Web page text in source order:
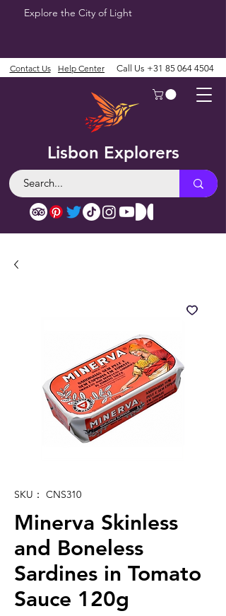
Explore the City of Light
Lisbon Explorers
Contact Us Help Center Call Us +31 85 064 4504
SKU： CNS310
Minerva Skinless
and Boneless
Sardines in Tomato
Sauce 120g